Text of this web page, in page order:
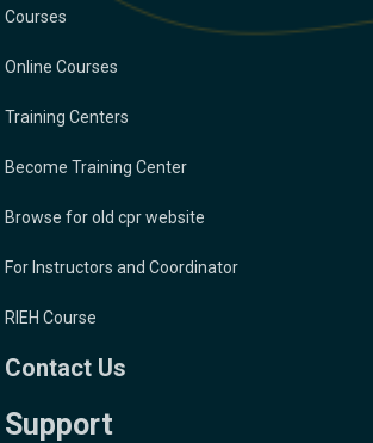
Courses
Online Courses
Training Centers
Become Training Center
Browse for old cpr website
For Instructors and Coordinator
RIEH Course
Contact Us
Support